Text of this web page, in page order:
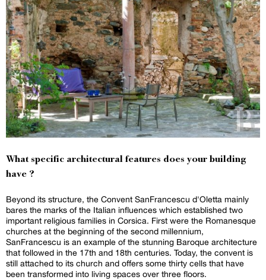
What specific architectural features does your building
have ?
Beyond its structure, the Convent SanFrancescu d'Oletta mainly
bares the marks of the Italian influences which established two
important religious families in Corsica. First were the Romanesque
churches at the beginning of the second millennium,
SanFrancescu is an example of the stunning Baroque architecture
that followed in the 17th and 18th centuries. Today, the convent is
still attached to its church and offers some thirty cells that have
been transformed into living spaces over three floors.